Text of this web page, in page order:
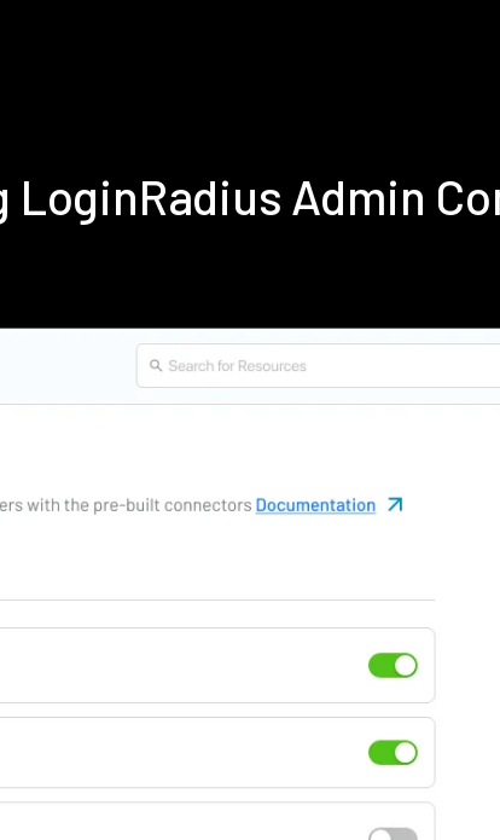
Admin